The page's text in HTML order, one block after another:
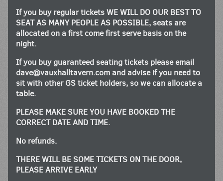
If you buy regular tickets WE WILL DO OUR BEST TO
SEAT AS MANY PEOPLE AS POSSIBLE, seats are
allocated on a first come first serve basis on the
night.
If you buy guaranteed seating tickets please email
dave@vauxhalltavern.com and advise if you need to
sit with other GS ticket holders, so we can allocate a
table.
PLEASE MAKE SURE YOU HAVE BOOKED THE
CORRECT DATE AND TIME.
No refunds.
THERE WILL BE SOME TICKETS ON THE DOOR,
PLEASE ARRIVE EARLY